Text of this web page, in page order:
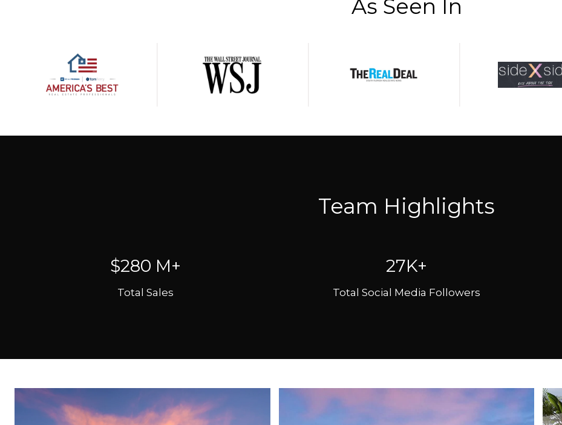
As Seen In
Team Highlights
$280 M+
Total Sales
27K+
Total Social Media Followers